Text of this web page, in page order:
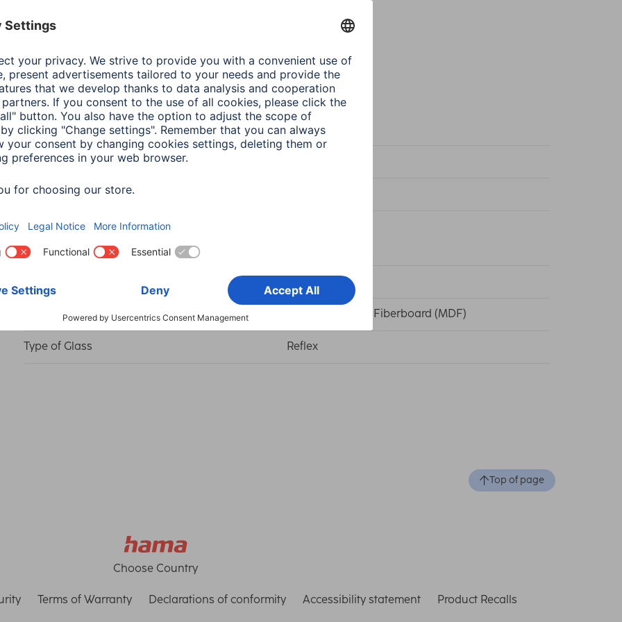
Colour Black
Line
Shade of colour
Attachment
Wood frame
Material Medium Density Fiberboard (MDF)
Type of Glass Reflex
Top of page
Choose Country
Terms of Warranty Declarations of conformity Accessibility statement Product Recalls